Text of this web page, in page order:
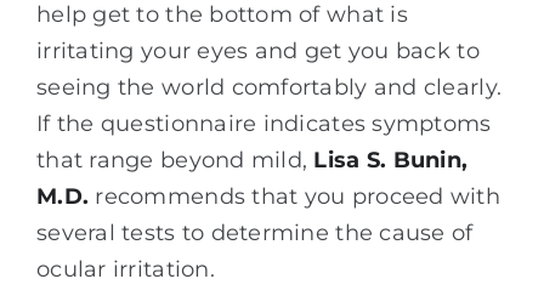
help get to the bottom of what is
irritating your eyes and get you back to
seeing the world comfortably and clearly.
If the questionnaire indicates symptoms
that range beyond mild, Lisa S. Bunin,
M.D. recommends that you proceed with
several tests to determine the cause of
ocular irritation.